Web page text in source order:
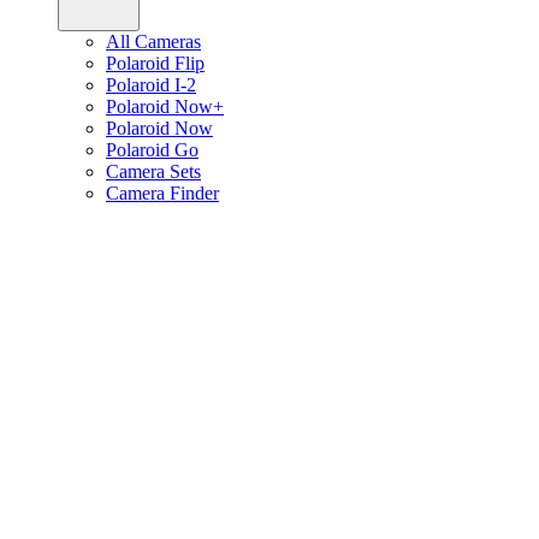
All Cameras
Polaroid Flip
Polaroid I-2
Polaroid Now+
Polaroid Now
Polaroid Go
Camera Sets
Camera Finder